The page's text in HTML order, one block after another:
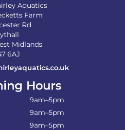
Aquatics
Farm
Rd
Midlands
6AJ
Hours
9am–5pm
9am–5pm
9am–5pm